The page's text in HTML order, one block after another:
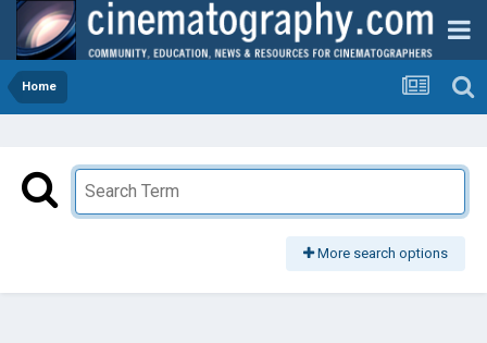
Home
More search options